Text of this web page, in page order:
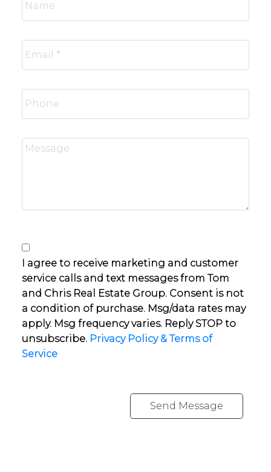
I agree to receive marketing and customer
service calls and text messages from Tom
and Chris Real Estate Group. Consent is not
a condition of purchase. Msg/data rates may
apply. Msg frequency varies. Reply STOP to
unsubscribe. Privacy Policy & Terms of
Service
Send Message